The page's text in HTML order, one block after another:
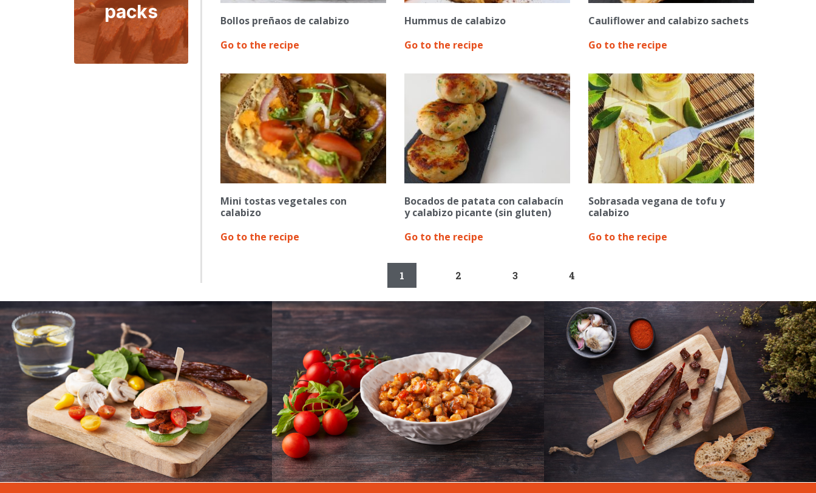
packs
Bollos preñaos de calabizo
Go to the recipe
Hummus de calabizo
Go to the recipe
Cauliflower and calabizo sachets
Go to the recipe
Mini tostas vegetales con
calabizo
Go to the recipe
Bocados de patata con calabacín
y calabizo picante (sin gluten)
Go to the recipe
Sobrasada vegana de tofu y
calabizo
Go to the recipe
1 2 3 4